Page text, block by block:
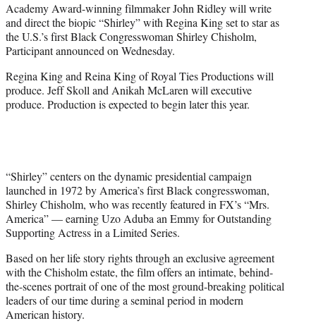
e
r
)
Academy Award-winning filmmaker John Ridley will write
and direct the biopic “Shirley” with Regina King set to star as
the U.S.’s first Black Congresswoman Shirley Chisholm,
Participant announced on Wednesday.
Regina King and Reina King of Royal Ties Productions will
produce. Jeff Skoll and Anikah McLaren will executive
produce. Production is expected to begin later this year.
“Shirley” centers on the dynamic presidential campaign
launched in 1972 by America’s first Black congresswoman,
Shirley Chisholm, who was recently featured in FX’s “Mrs.
America” — earning Uzo Aduba an Emmy for Outstanding
Supporting Actress in a Limited Series.
Based on her life story rights through an exclusive agreement
with the Chisholm estate, the film offers an intimate, behind-
the-scenes portrait of one of the most ground-breaking political
leaders of our time during a seminal period in modern
American history.